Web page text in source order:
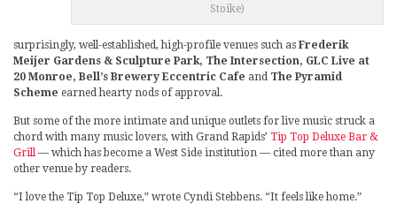
Stoike)
surprisingly, well-established, high-profile venues such as Frederik
Meijer Gardens & Sculpture Park, The Intersection, GLC Live at
20 Monroe, Bell’s Brewery Eccentric Cafe and The Pyramid
Scheme earned hearty nods of approval.
But some of the more intimate and unique outlets for live music struck a
chord with many music lovers, with Grand Rapids’ Tip Top Deluxe Bar &
Grill — which has become a West Side institution — cited more than any
other venue by readers.
“I love the Tip Top Deluxe,” wrote Cyndi Stebbens. “It feels like home.”